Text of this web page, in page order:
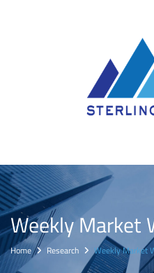
Weekly Market
Home Research Weekly Market